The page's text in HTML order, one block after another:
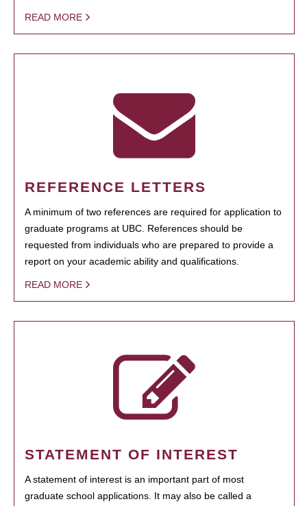
READ MORE
REFERENCE LETTERS
A minimum of two references are required for application to
graduate programs at UBC. References should be
requested from individuals who are prepared to provide a
report on your academic ability and qualifications.
READ MORE
STATEMENT OF INTEREST
A statement of interest is an important part of most
graduate school applications. It may also be called a